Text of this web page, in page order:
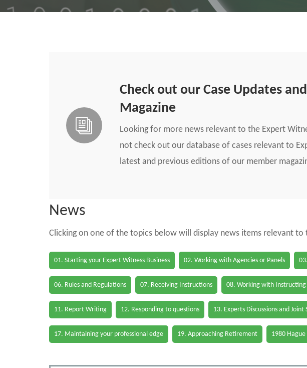
Check out our Case Updates
Magazine
Looking for more news relevant to the Expert
not check out our database of cases relevant to
latest and previous editions of our member
News
Clicking on one of the topics below will display news items relevant
01. Starting your Expert Witness Business 02. Working with Agencies or Panels
06. Rules and Regulations 07. Receiving Instructions 08. Working with Instructing
11. Report Writing 12. Responding to questions 13. Experts Discussions and
17. Maintaining your professional edge 19. Approaching Retirement 1980